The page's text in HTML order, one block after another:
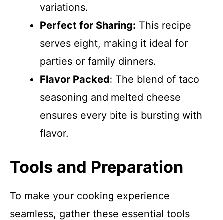
variations.
Perfect for Sharing: This recipe
serves eight, making it ideal for
parties or family dinners.
Flavor Packed: The blend of taco
seasoning and melted cheese
ensures every bite is bursting with
flavor.
Tools and Preparation
To make your cooking experience
seamless, gather these essential tools